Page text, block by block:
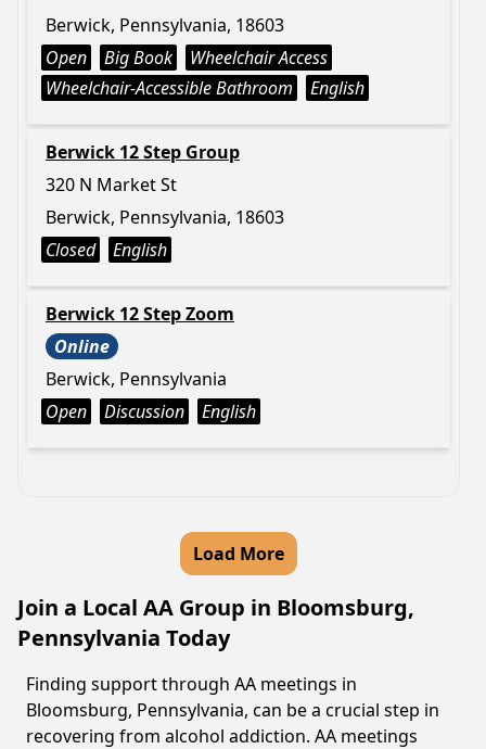
Berwick, Pennsylvania, 18603
Open
Big Book
Wheelchair Access
Wheelchair-Accessible Bathroom
English
Berwick 12 Step Group
320 N Market St
Berwick, Pennsylvania, 18603
Closed
English
Berwick 12 Step Zoom
Online
Berwick, Pennsylvania
Open
Discussion English
Load More
Join a Local AA Group in Bloomsburg,
Pennsylvania Today
Finding support through AA meetings in
Bloomsburg, Pennsylvania, can be a crucial step in
recovering from alcohol addiction. AA meetings